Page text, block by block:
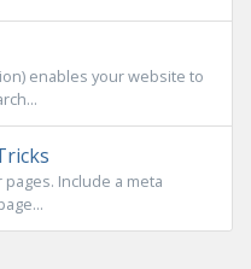
enables your website to
Include a meta